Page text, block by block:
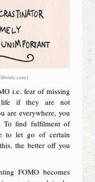
i.e. fear of missing
if they are not
are everywhere, you
To find fulfilment of
to let go of certain
the better off you
FOMO becomes